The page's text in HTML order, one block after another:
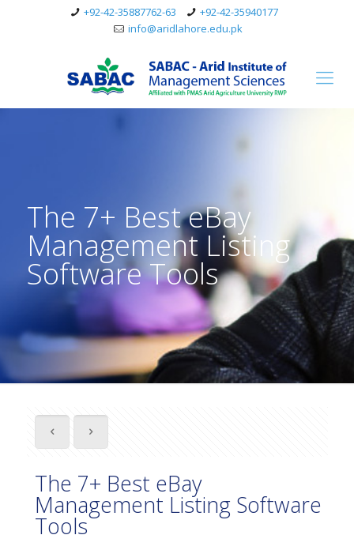
+92-42-35887762-63
+92-42-35940177
info@aridlahore.edu.pk
The 7+ Best eBay
Management Listing
Software Tools
The 7+ Best eBay
Management Listing Software
Tools